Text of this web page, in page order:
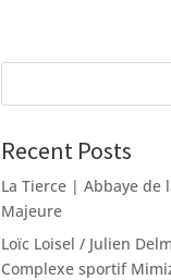
Recent Posts
La Tierce | Abbaye de
Majeure
Loïc Loisel / Julien
Complexe sportif